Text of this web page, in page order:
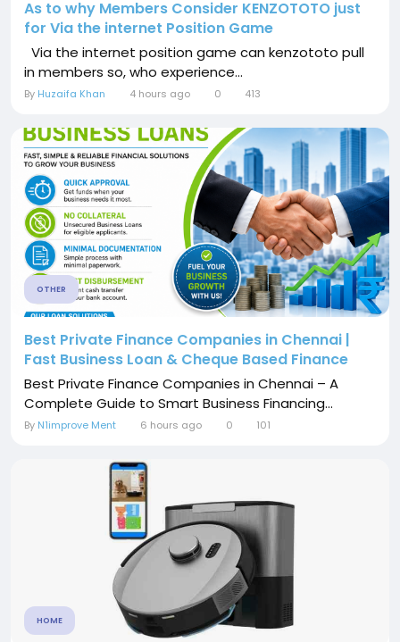
As to why Members Consider KENZOTOTO just
for Via the internet Position Game
Via the internet position game can kenzototo pull
in members so, who experience...
By Huzaifa Khan 4 hours ago 0 413
OTHER
Best Private Finance Companies in Chennai |
Fast Business Loan & Cheque Based Finance
Best Private Finance Companies in Chennai – A
Complete Guide to Smart Business Financing...
By N1improve Ment 6 hours ago 0 101
HOME